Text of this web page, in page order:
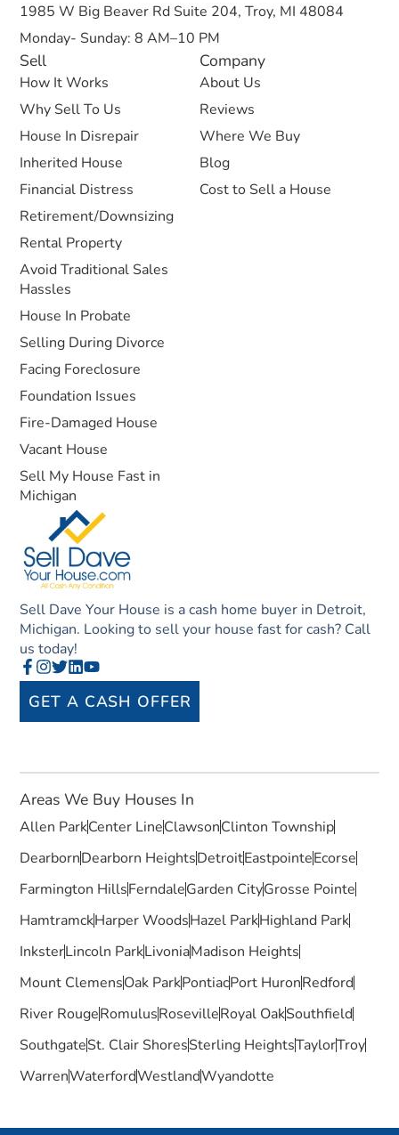
Sell Dave Your House is a cash home buyer in Detroit,
Michigan. Looking to sell your house fast for cash? Call
us today!
GET A CASH OFFER
Sell
How It Works
Why Sell To Us
House In Disrepair
Inherited House
Financial Distress
Retirement/Downsizing
Rental Property
Avoid Traditional Sales
Hassles
House In Probate
Selling During Divorce
Facing Foreclosure
Foundation Issues
Fire-Damaged House
Vacant House
Sell My House Fast in
Michigan
Company
About Us
Reviews
Where We Buy
Blog
Cost to Sell a House
1985 W Big Beaver Rd Suite 204, Troy, MI 48084
Monday- Sunday: 8 AM–10 PM
Areas We Buy Houses In
Allen ParkCenter LineClawsonClinton Township
DearbornDearborn HeightsDetroitEastpointeEcorse
Farmington HillsFerndaleGarden CityGrosse Pointe
HamtramckHarper WoodsHazel ParkHighland Park
InksterLincoln ParkLivoniaMadison Heights
Mount ClemensOak ParkPontiacPort HuronRedford
River RougeRomulusRosevilleRoyal OakSouthfield
SouthgateSt. Clair ShoresSterling HeightsTaylorTroy
WarrenWaterfordWestlandWyandotte